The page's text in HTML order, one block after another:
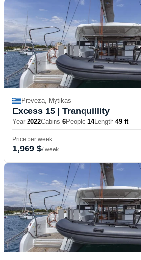
Preveza, Mytikas
Excess 15 | Tranquillity
Year 2022Cabins 6People 14Length 49 ft
Price per week
1,969 $/ week